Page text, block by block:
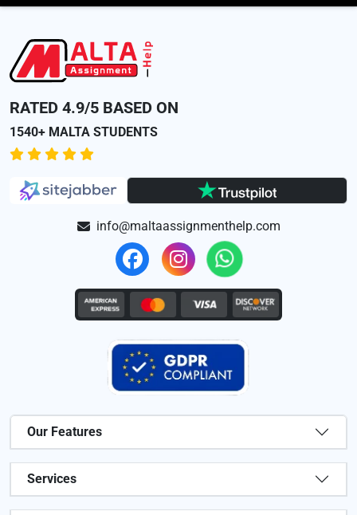
RATED 4.9/5 BASED ON
1540+ MALTA STUDENTS
info@maltaassignmenthelp.com
Our Features
Services